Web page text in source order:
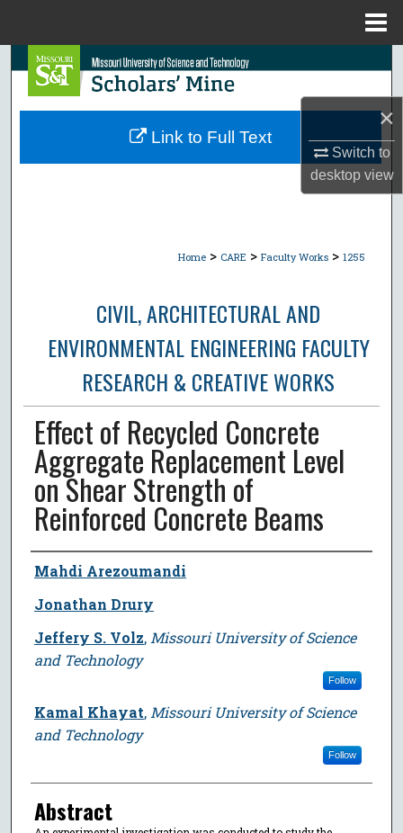
×
Switch to
desktopview
Search
Browse Collections
Home > CARE > Faculty Works > 1255
CIVIL, ARCHITECTURAL AND
ENVIRONMENTAL ENGINEERING FACULTY
RESEARCH & CREATIVE WORKS
Effect of Recycled Concrete
Aggregate Replacement Level
on Shear Strength of
Reinforced Concrete Beams
Author
Mahdi Arezoumandi
Jonathan Drury
Jeffery S. Volz, Missouri University of Science
and Technology
Follow
Kamal Khayat, Missouri University of Science
and Technology
Follow
Abstract
Link to Full Text